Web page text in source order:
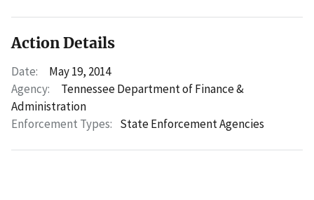
Action Details
Date:
May 19, 2014
Agency:
Tennessee Department of Finance &
Administration
Enforcement Types: State Enforcement Agencies